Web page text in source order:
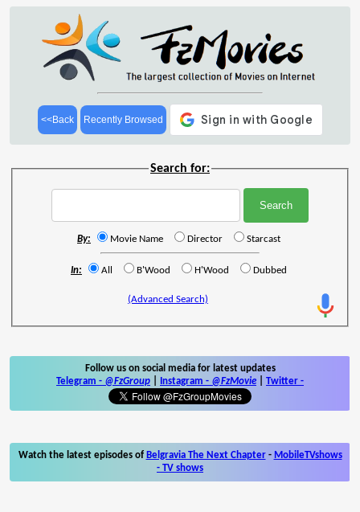
<<Back Recently Browsed
Search for:
By: Movie Name Director Starcast
In: All B'Wood H'Wood Dubbed
(Advanced Search)
Follow us on social media for latest updates
Telegram - @FzGroup Instagram - @FzMovie Twitter -
Watch the latest episodes of Belgravia The Next Chapter- MobileTVshows
- TV shows